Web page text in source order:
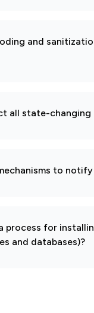
and
all state-changing
to
process for
and databases)?